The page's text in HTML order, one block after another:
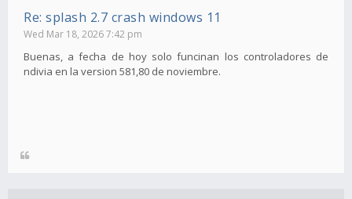
Re: splash 2.7 crash windows 11
Wed Mar 18, 2026 7:42 pm
Buenas, a fecha de hoy solo funcinan los controladores de
ndivia en la version 581,80 de noviembre.